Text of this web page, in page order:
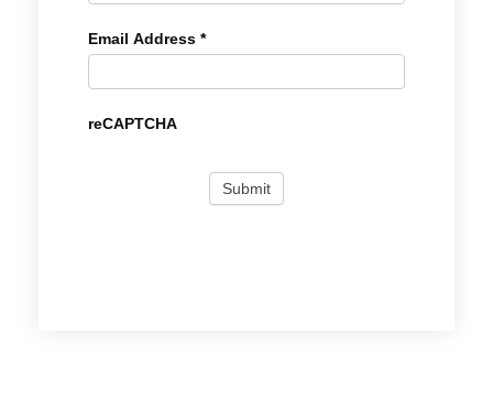
Email Address *
reCAPTCHA